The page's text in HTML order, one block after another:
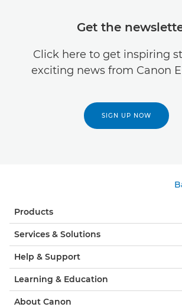
Get the
Click here to get inspiring
exciting news from Canon
SIGN UP NOW
Products
Services & Solutions
Help & Support
Learning & Education
About Canon